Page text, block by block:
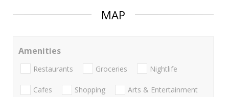
MAP
Amenities
Restaurants Groceries Nightlife
Cafes Shopping Arts & Entertainment